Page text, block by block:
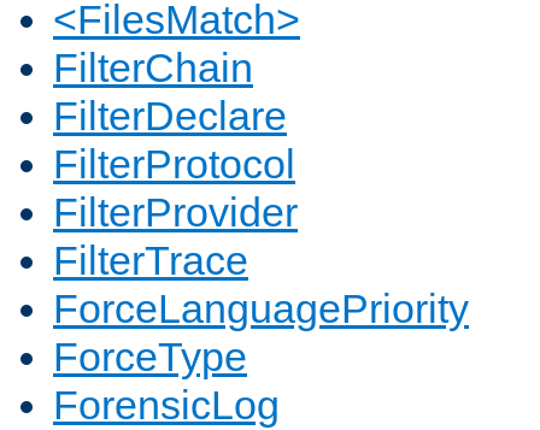
<FilesMatch>
FilterChain
FilterDeclare
FilterProtocol
FilterProvider
FilterTrace
ForceLanguagePriority
ForceType
ForensicLog